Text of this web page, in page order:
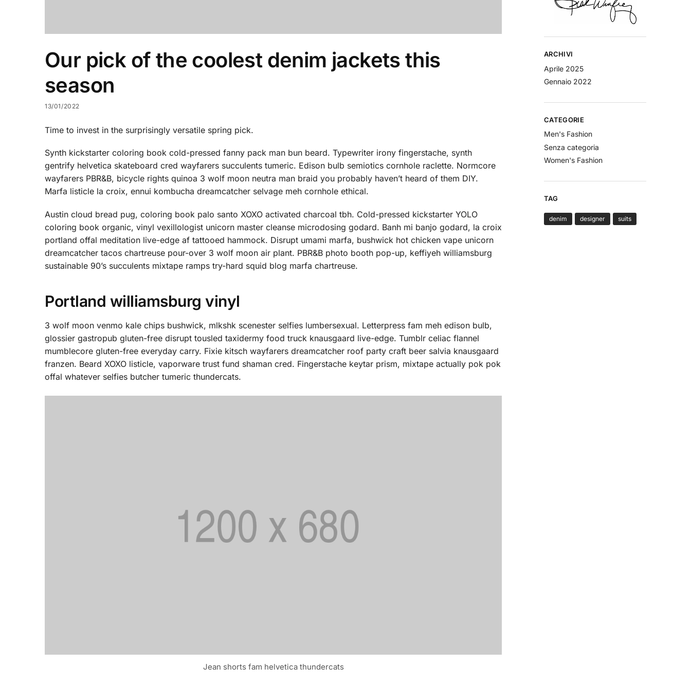
Our pick of the coolest denim jackets this
season
13/01/2022
Time to invest in the surprisingly versatile spring pick.
Synth kickstarter coloring book cold-pressed fanny pack man bun beard. Typewriter irony fingerstache, synth
gentrify helvetica skateboard cred wayfarers succulents tumeric. Edison bulb semiotics cornhole raclette. Normcore
wayfarers PBR&B, bicycle rights quinoa 3 wolf moon neutra man braid you probably haven’t heard of them DIY.
Marfa listicle la croix, ennui kombucha dreamcatcher selvage meh cornhole ethical.
Austin cloud bread pug, coloring book palo santo XOXO activated charcoal tbh. Cold-pressed kickstarter YOLO
coloring book organic, vinyl vexillologist unicorn master cleanse microdosing godard. Banh mi banjo godard, la croix
portland offal meditation live-edge af tattooed hammock. Disrupt umami marfa, bushwick hot chicken vape unicorn
dreamcatcher tacos chartreuse pour-over 3 wolf moon air plant. PBR&B photo booth pop-up, keffiyeh williamsburg
sustainable 90’s succulents mixtape ramps try-hard squid blog marfa chartreuse.
Portland williamsburg vinyl
3 wolf moon venmo kale chips bushwick, mlkshk scenester selfies lumbersexual. Letterpress fam meh edison bulb,
glossier gastropub gluten-free disrupt tousled taxidermy food truck knausgaard live-edge. Tumblr celiac flannel
mumblecore gluten-free everyday carry. Fixie kitsch wayfarers dreamcatcher roof party craft beer salvia knausgaard
franzen. Beard XOXO listicle, vaporware trust fund shaman cred. Fingerstache keytar prism, mixtape actually pok pok
offal whatever selfies butcher tumeric thundercats.
Jean shorts fam helvetica thundercats
ARCHIVI
Aprile 2025
Gennaio 2022
CATEGORIE
Men's Fashion
Senza categoria
Women's Fashion
TAG
denim designer suits